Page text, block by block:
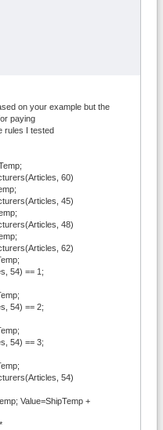
on your example but the
paying
rules I tested
60)
45)
48)
62)
54) == 1;
54) == 2;
54) == 3;
54)
Value=ShipTemp +